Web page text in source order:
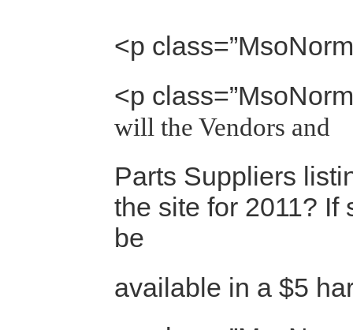
<p
<p
will the Vendors and
Parts Suppliers
the site for 2011? If
be
available in a $5